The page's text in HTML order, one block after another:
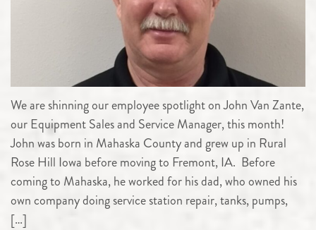
We are shinning our employee spotlight on John Van Zante,
our Equipment Sales and Service Manager, this month!
John was born in Mahaska County and grew up in Rural
Rose Hill Iowa before moving to Fremont, IA. Before
coming to Mahaska, he worked for his dad, who owned his
own company doing service station repair, tanks, pumps,
[…]